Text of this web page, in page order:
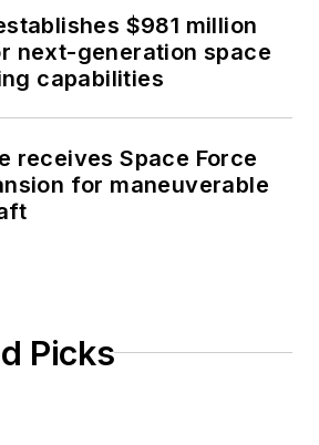
$981 million
next-generation space
capabilities
receives Space Force
for maneuverable
Picks